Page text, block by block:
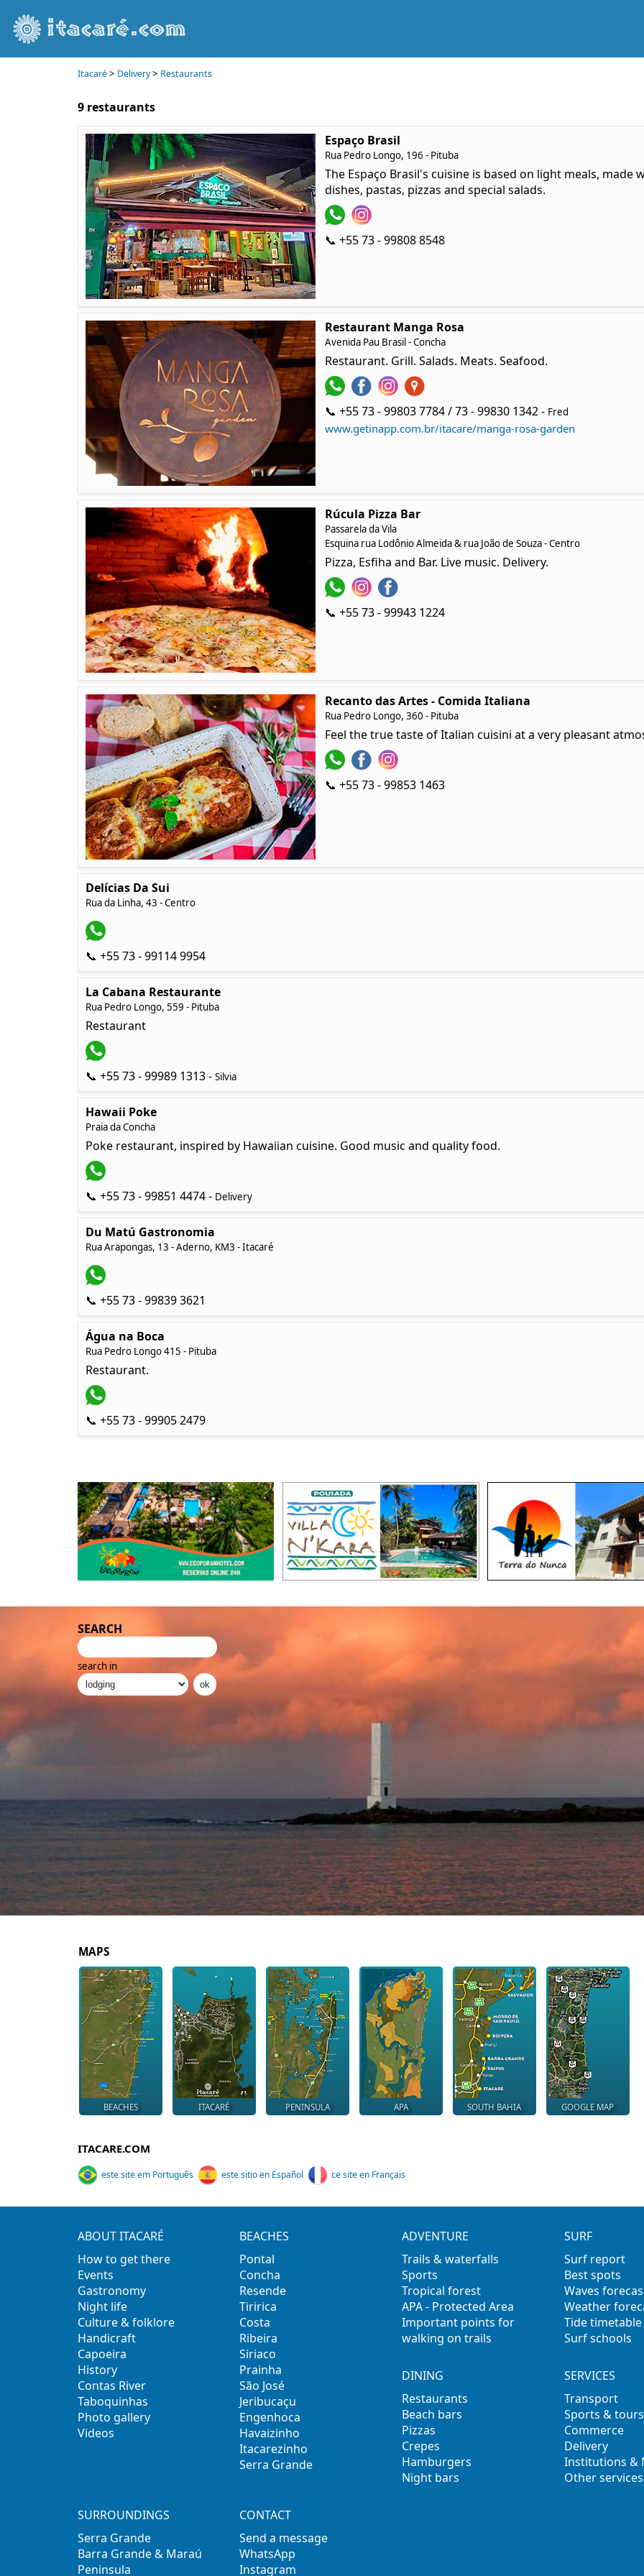
Itacaré> Delivery> Restaurants
9 restaurants
Espaço Brasil
Rua Pedro Longo, 196 - Pituba
The Espaço Brasil's cuisine is based on light meals,
dishes, pastas, pizzas and special salads.
📞 +55 73 - 99808 8548
Restaurant Manga Rosa
Avenida Pau Brasil - Concha
Restaurant. Grill. Salads. Meats. Seafood.
📞 +55 73 - 99803 7784 / 73 - 99830 1342 - Fred
www.getinapp.com.br/itacare/manga-rosa-garden
Rúcula Pizza Bar
Passarela da Vila
Esquina rua Lodônio Almeida & rua João de Souza - Centro
Pizza, Esfiha and Bar. Live music. Delivery.
📞 +55 73 - 99943 1224
Recanto das Artes - Comida Italiana
Rua Pedro Longo, 360 - Pituba
Feel the true taste of Italian cuisini at a very pleasant
📞 +55 73 - 99853 1463
Delícias Da Sui
Rua da Linha, 43 - Centro
📞 +55 73 - 99114 9954
La Cabana Restaurante
Rua Pedro Longo, 559 - Pituba
Restaurant
📞 +55 73 - 99989 1313 - Silvia
Hawaii Poke
Praia da Concha
Poke restaurant, inspired by Hawaiian cuisine. Good music and quality food.
📞 +55 73 - 99851 4474 - Delivery
Du Matú Gastronomia
Rua Arapongas, 13 - Aderno, KM3 - Itacaré
📞 +55 73 - 99839 3621
Água na Boca
Rua Pedro Longo 415 - Pituba
Restaurant.
📞 +55 73 - 99905 2479
SEARCH
search in
MAPS
BEACHES ITACARÉ PENINSULA APA SOUTH BAHIA GOOGLE MAP
ITACARE.COM
este site em Português este sitio en Español ce site en Français
ABOUT ITACARÉ
How to get there
Events
Gastronomy
Night life
Culture & folklore
Handicraft
Capoeira
History
Contas River
Taboquinhas
Photo gallery
Videos
BEACHES
Pontal
Concha
Resende
Tiririca
Costa
Ribeira
Siriaco
Prainha
São José
Jeribucaçu
Engenhoca
Havaizinho
Itacarezinho
Serra Grande
ADVENTURE
Trails & waterfalls
Sports
Tropical forest
APA - Protected Area
Important points for
walking on trails
SURF
Surf report
Best spots
Waves
Weather
Tide timetable
Surf schools
DINING
Restaurants
Beach bars
Pizzas
Crepes
Hamburgers
Night bars
SERVICES
Transport
Sports & tours
Commerce
Delivery
Institutions &
Other services
SURROUNDINGS
Serra Grande
Barra Grande & Maraú
Peninsula
CONTACT
Send a message
WhatsApp
Instagram